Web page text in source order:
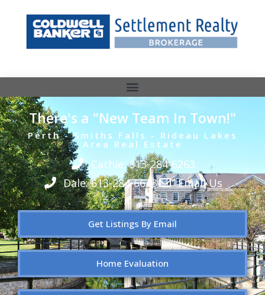
There's a "New Team In Town!"
Perth - Smiths Falls - Rideau Lakes
Area Real Estate
Cathie: 613-284-6263
Dale: 613-284-6643
Email Us
Get Listings By Email
Home Evaluation